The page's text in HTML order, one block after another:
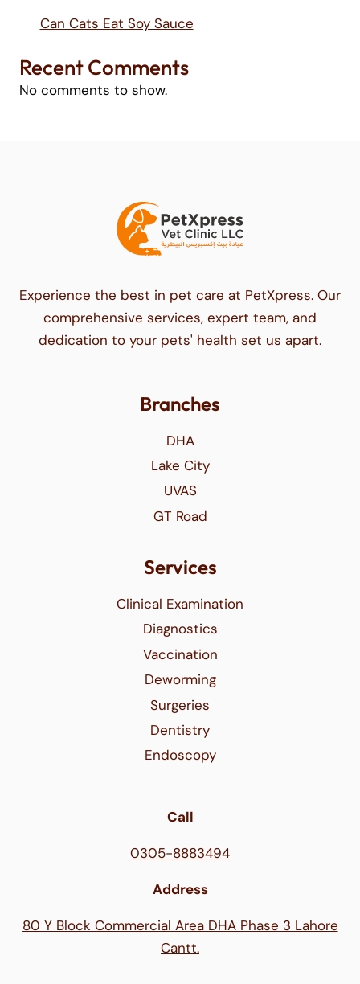
Can Cats Eat Soy Sauce
Recent Comments
No comments to show.
Experience the best in pet care at PetXpress. Our
comprehensive services, expert team, and
dedication to your pets' health set us apart.
Branches
DHA
Lake City
UVAS
GT Road
Services
Clinical Examination
Diagnostics
Vaccination
Deworming
Surgeries
Dentistry
Endoscopy
Call
0305-8883494
Address
80 Y Block Commercial Area DHA Phase 3 Lahore
Cantt.